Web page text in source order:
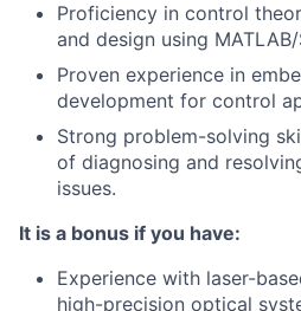
Proficiency in control
and design using
Proven experience in
development for control
Strong problem-solving
of diagnosing and
issues.
It is a bonus if you have:
Experience with laser-
high-precision optical